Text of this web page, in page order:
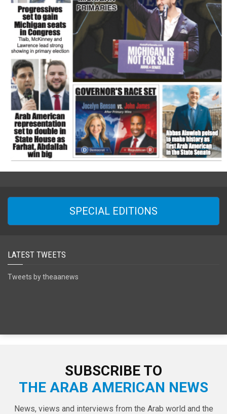
SPECIAL EDITIONS
LATEST TWEETS
Tweets by theaanews
SUBSCRIBE TO
THE ARAB AMERICAN NEWS
News, views and interviews from the Arab world and the